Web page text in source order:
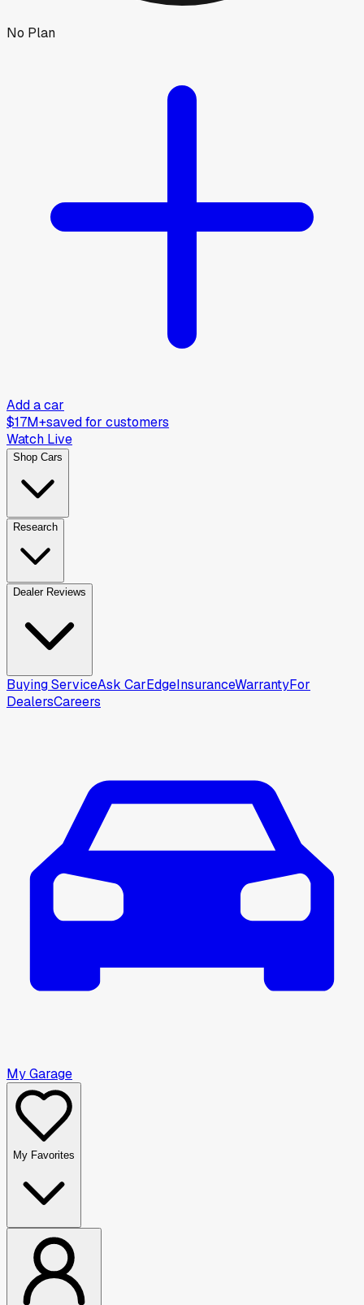
No Plan
Add a car
$17M+saved for customers
Watch Live
Shop Cars
Research
Dealer Reviews
Buying ServiceAsk CarEdgeInsuranceWarrantyFor
DealersCareers
My Garage
My Favorites